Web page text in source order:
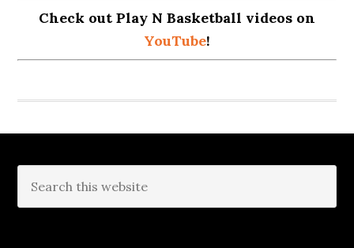
Check out Play N Basketball videos on
YouTube!